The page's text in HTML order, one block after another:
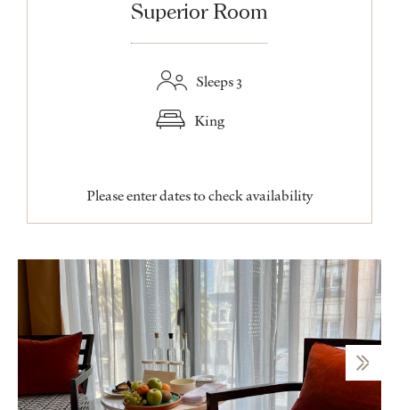
Superior Room
Sleeps 3
King
Please enter dates to check availability